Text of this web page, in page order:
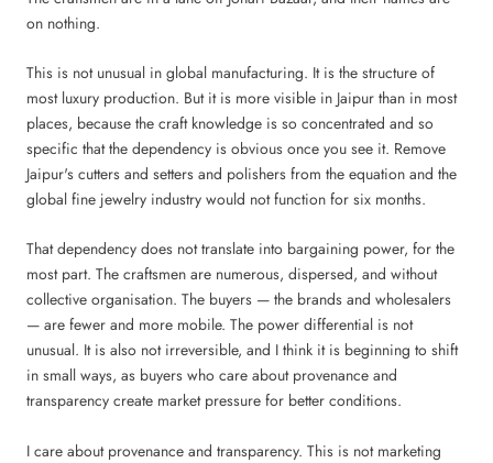
on nothing.
This is not unusual in global manufacturing. It is the structure of
most luxury production. But it is more visible in Jaipur than in most
places, because the craft knowledge is so concentrated and so
specific that the dependency is obvious once you see it. Remove
Jaipur's cutters and setters and polishers from the equation and the
global fine jewelry industry would not function for six months.
That dependency does not translate into bargaining power, for the
most part. The craftsmen are numerous, dispersed, and without
collective organisation. The buyers — the brands and wholesalers
— are fewer and more mobile. The power differential is not
unusual. It is also not irreversible, and I think it is beginning to shift
in small ways, as buyers who care about provenance and
transparency create market pressure for better conditions.
I care about provenance and transparency. This is not marketing